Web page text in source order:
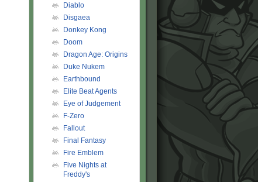
Diablo
Disgaea
Donkey Kong
Doom
Dragon Age: Origins
Duke Nukem
Earthbound
Elite Beat Agents
Eye of Judgement
F-Zero
Fallout
Final Fantasy
Fire Emblem
Five Nights at
Freddy's